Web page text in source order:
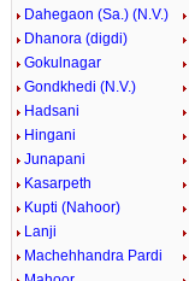
Dahegaon (Sa.) (N.V.)
Dhanora (digdi)
Gokulnagar
Gondkhedi (N.V.)
Hadsani
Hingani
Junapani
Kasarpeth
Kupti (Nahoor)
Lanji
Machehhandra Pardi